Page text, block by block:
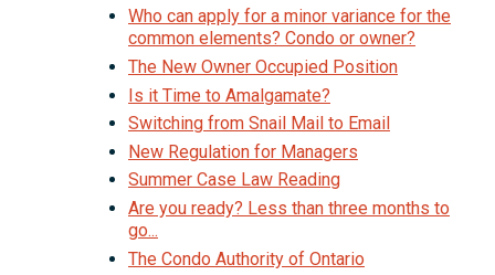
Who can apply for a minor variance for the
common elements? Condo or owner?
The New Owner Occupied Position
Is it Time to Amalgamate?
Switching from Snail Mail to Email
New Regulation for Managers
Summer Case Law Reading
Are you ready? Less than three months to
go...
The Condo Authority of Ontario